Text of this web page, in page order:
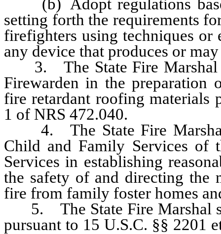
(b) Adopt regulations
setting forth the requirements
firefighters using techniques
any device that produces or
3. The State Fire Marshal
Firewarden in the preparation
fire retardant roofing materials
1 of NRS 472.040.
4. The State Fire Marshal
Child and Family Services of
Services in establishing
the safety of and directing the
fire from family foster homes
5. The State Fire Marshal
pursuant to 15 U.S.C. §§ 2201